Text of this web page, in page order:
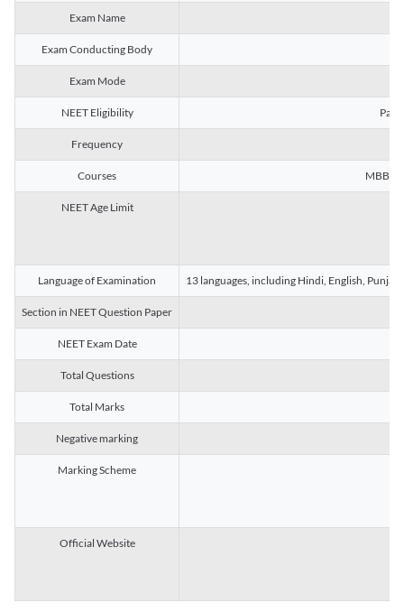
Exam Name
Exam Conducting Body
Exam Mode
NEET Eligibility
Frequency
Courses MBBS,
NEET Age Limit
Language of Examination 13 languages, including Hindi, English,
Section in NEET Question Paper
NEET Exam Date
Total Questions
Total Marks
Negative marking
Marking Scheme
Official Website